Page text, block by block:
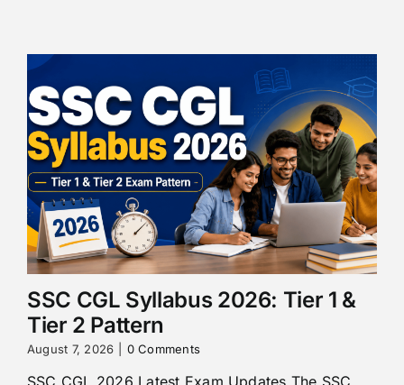
SSC CGL Syllabus 2026: Tier 1 &
Tier 2 Pattern
August 7, 2026 0 Comments
SSC CGL 2026 Latest Exam Updates The SSC